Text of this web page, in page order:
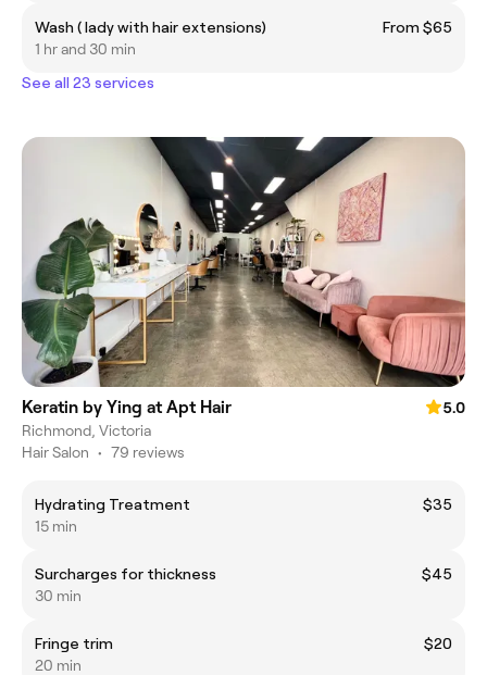
Wash ( lady with hair extensions)
From $65
1 hr and 30 min
See all 23 services
Keratin by Ying at Apt Hair
5.0
Richmond, Victoria
Hair Salon • 79 reviews
Hydrating Treatment
$35
15 min
Surcharges for thickness
$45
30 min
Fringe trim
$20
20 min